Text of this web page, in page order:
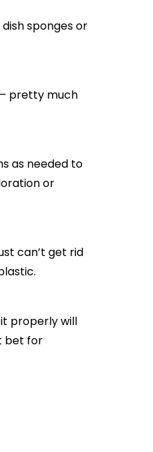
sponges or
pretty much
as needed to
or
can’t get rid
properly will
bet for